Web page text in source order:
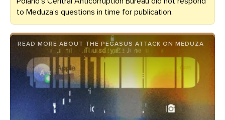
to Meduza’s questions in time for publication.
READ MORE ABOUT THE PEGASUS ATTACK ON MEDUZA